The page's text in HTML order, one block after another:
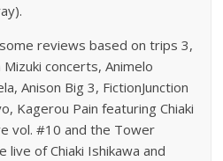
reviews based on trips 3,
concerts, Animelo
Anison Big 3, FictionJunction
Kagerou Pain featuring Chiaki
vol. #10 and the Tower
live of Chiaki Ishikawa and